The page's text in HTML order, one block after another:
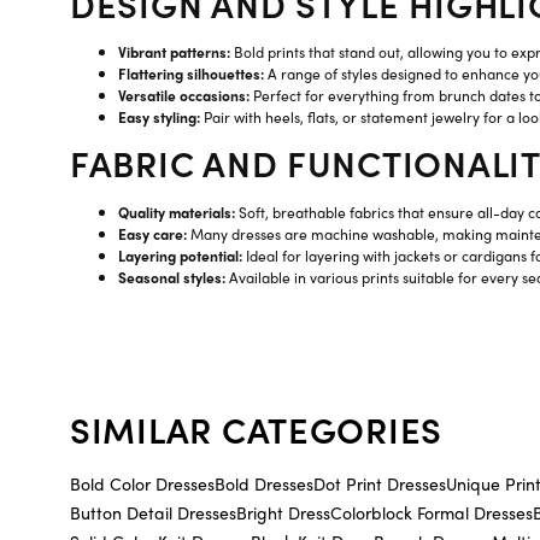
Vibrant patterns: Bold prints that stand out, allowing you to
Flattering silhouettes:A range of styles designed to enhance
Versatile occasions: Perfect for everything from brunch dates
Easy styling: Pair with heels, flats, or statement jewelry for a
FABRIC AND
Quality materials:Soft, breathable fabrics that ensure all-day
Easy care:Many dresses are machine washable, making
Layering potential: Ideal for layering with jackets or cardigans
Seasonal styles:Available in various prints suitable for every
SIMILAR CATEGORIES
Bold Color DressesBold DressesDot Print DressesUnique
Button Detail DressesBright DressColorblock Formal Dresses